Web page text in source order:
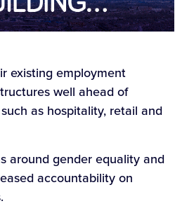
existing employment
well ahead of
as hospitality, retail and
around gender equality and
accountability on